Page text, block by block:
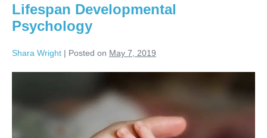
Lifespan Developmental
Psychology
Shara Wright | Posted on May 7, 2019